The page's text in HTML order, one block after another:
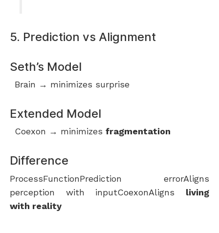
5. Prediction vs Alignment
Seth’s Model
Brain → minimizes surprise
Extended Model
Coexon → minimizes fragmentation
Difference
ProcessFunctionPrediction errorAligns
perception with inputCoexonAligns living
with reality